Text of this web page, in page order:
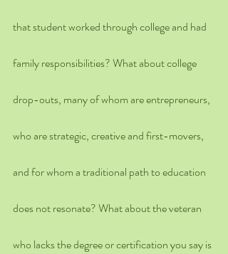
that student worked through college and had
family responsibilities? What about college
drop-outs, many of whom are entrepreneurs,
who are strategic, creative and first-movers,
and for whom a traditional path to education
does not resonate? What about the veteran
who lacks the degree or certification you say is